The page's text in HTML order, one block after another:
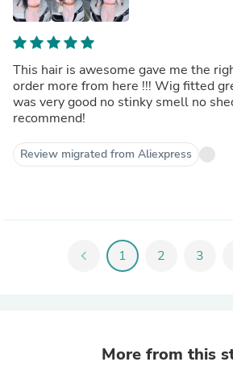
This hair is awesome gave me the
order more from here !!! Wig fitted
was very good no stinky smell no
recommend!
Review migrated from Aliexpress
chevron_left 1 2 3
More from this